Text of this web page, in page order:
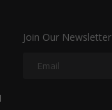
Join Our Newsletter